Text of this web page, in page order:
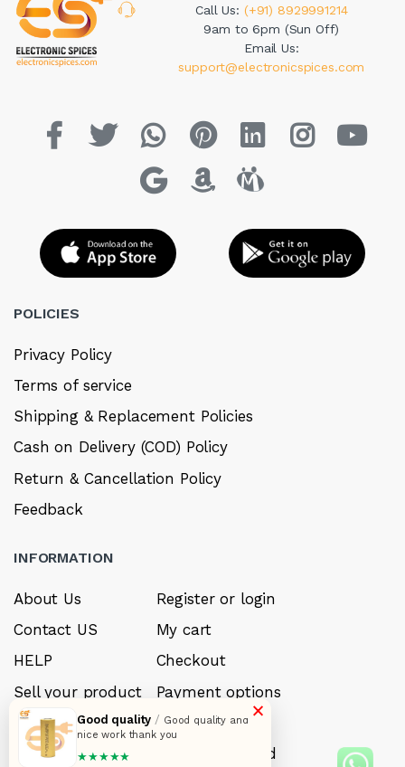
Call Us: (+91) 8929991214
9am to 6pm (Sun Off)
Email Us:
support@electronicspices.com
POLICIES
Privacy Policy
Terms of service
Shipping & Replacement Policies
Cash on Delivery (COD) Policy
Return & Cancellation Policy
Feedback
INFORMATION
About Us
Contact US
HELP
Sell your product
Careers
FAQ’s
Register or login
My cart
Checkout
Payment options
My Wishlist
Forget Password
×
Good quality / Good quality and
nice work thank you
★★★★★